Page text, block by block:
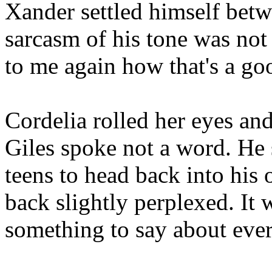
Xander settled himself
sarcasm of his tone was
to me again how that's a
Cordelia rolled her eyes
Giles spoke not a word.
teens to head back into
back slightly perplexed. It
something to say about